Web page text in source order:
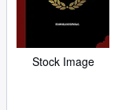
Stock Image